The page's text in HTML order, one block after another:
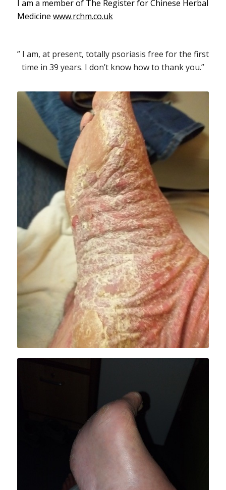
I am a member of The Register for Chinese Herbal
Medicine www.rchm.co.uk
” I am, at present, totally psoriasis free for the first
time in 39 years. I don’t know how to thank you.”